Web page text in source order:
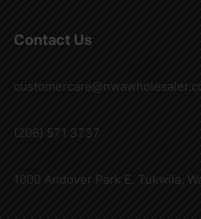
Contact Us
(206) 571 3737
1000 Andover Park E. Tukwila,